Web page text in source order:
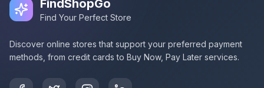
FindShopGo
Find Your Perfect Store
Discover online stores that support your preferred payment
methods, from credit cards to Buy Now, Pay Later services.